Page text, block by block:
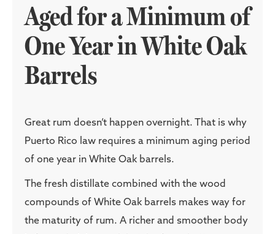
Aged for a Minimum of
One Year in White Oak
Barrels
Great rum doesn’t happen overnight. That is why
Puerto Rico law requires a minimum aging period
of one year in White Oak barrels.
The fresh distillate combined with the wood
compounds of White Oak barrels makes way for
the maturity of rum. A richer and smoother body